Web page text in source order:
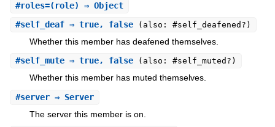
#roles=(role) ⇒ Object
#self_deaf⇒ true, false (also: #self_deafened?)
Whether this member has deafened themselves.
#self_mute⇒ true, false (also: #self_muted?)
Whether this member has muted themselves.
#server⇒ Server
The server this member is on.